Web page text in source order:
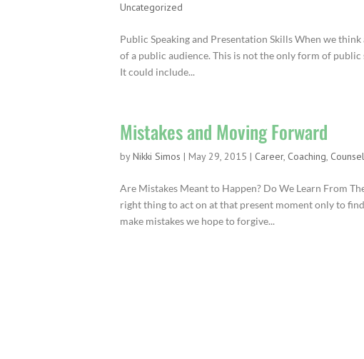
Uncategorized
Public Speaking and Presentation Skills When we
of a public audience. This is not the only form of public
It could include...
Mistakes and Moving Forward
byNikki Simos | May 29, 2015 | Career, Coaching,
Are Mistakes Meant to Happen? Do We Learn From
right thing to act on at that present moment only to
make mistakes we hope to forgive...